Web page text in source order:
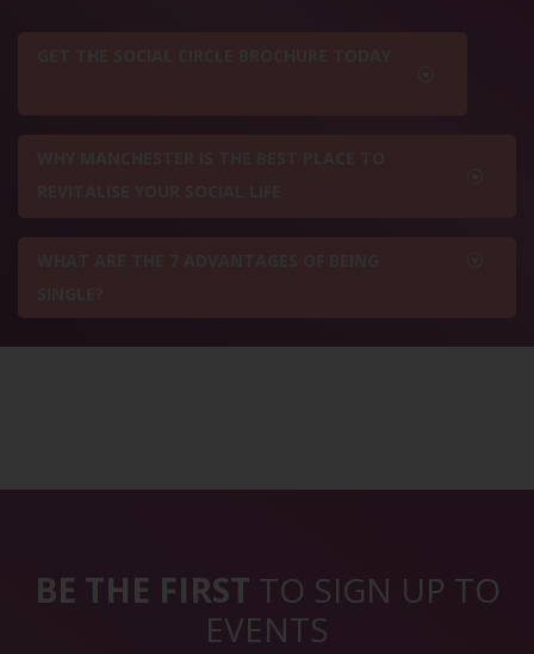
BE THE FIRST TO SIGN UP TO
EVENTS